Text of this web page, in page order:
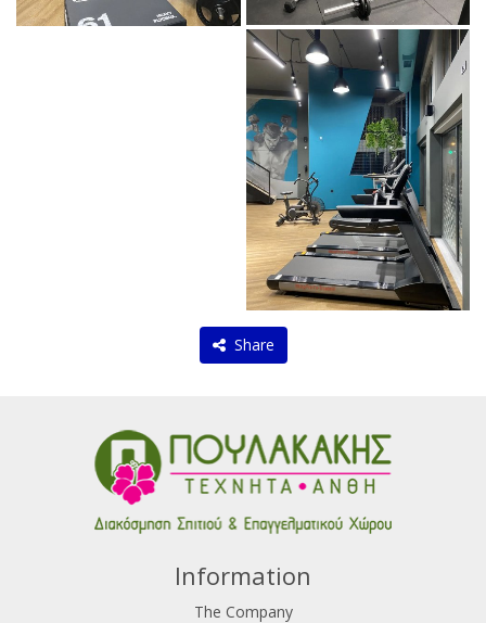
Share
Information
The Company